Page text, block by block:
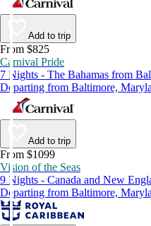
Add to trip
From $825
Carnival Pride
7 Nights - The Bahamas from
Departing from Baltimore,
Add to trip
From $1099
Vision of the Seas
9 Nights - Canada and New
Departing from Baltimore,